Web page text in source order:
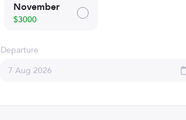
November
$3000
Departure